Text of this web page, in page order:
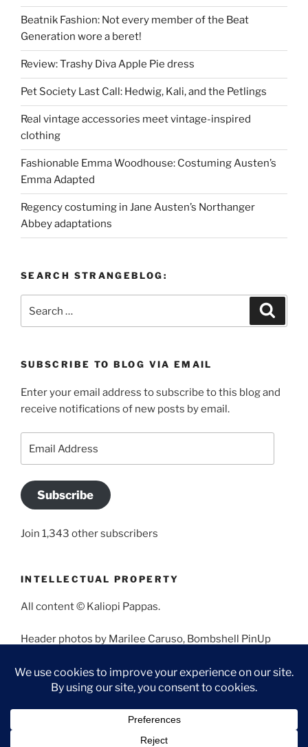
Beatnik Fashion: Not every member of the Beat
Generation wore a beret!
Review: Trashy Diva Apple Pie dress
Pet Society Last Call: Hedwig, Kali, and the Petlings
Real vintage accessories meet vintage-inspired
clothing
Fashionable Emma Woodhouse: Costuming Austen’s
Emma Adapted
Regency costuming in Jane Austen’s Northanger
Abbey adaptations
SEARCH STRANGEBLOG:
for:
SUBSCRIBE TO BLOG VIA EMAIL
Enter your email address to subscribe to this blog and
receive notifications of new posts by email.
Address
Subscribe
Join 1,343 other subscribers
INTELLECTUAL PROPERTY
All content © Kaliopi Pappas.
Header photos by Marilee Caruso, Bombshell PinUp
Angela Morales.